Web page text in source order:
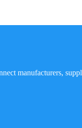
manufacturers,